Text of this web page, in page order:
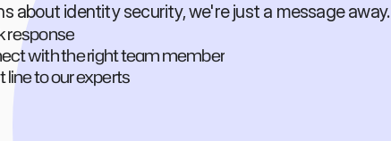
about identity security, we're just a message away.
response
with the right team member
line to our experts